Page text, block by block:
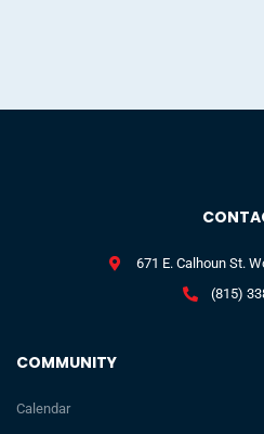
COMMUNITY
Calendar
671 E. Calhoun St.
(815)